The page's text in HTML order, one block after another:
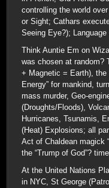
controlling the world
or Sight; Cathars
Seeing Eye?);
Think Auntie Em on
was chosen at random?
+ Magnetic = Earth), the
Energy” for mankind,
mass murder, Geo-
(Droughts/Floods),
Hurricanes, Tsunamis,
(Heat) Explosions; all
Act of Chaldean magick
the “Trump of God”?
At the United Nations
in NYC, St George